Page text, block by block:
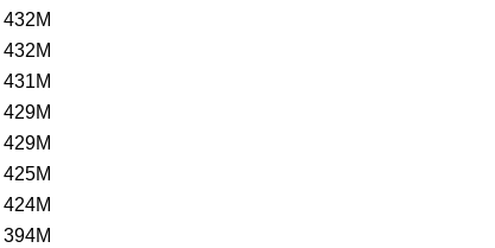
432M
432M
431M
429M
429M
425M
424M
394M